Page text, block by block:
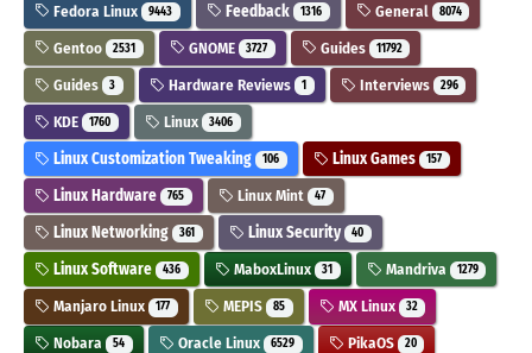
Fedora Linux 9443 Feedback 1316 General 8074
Gentoo 2531 GNOME 3727 Guides 11792
Guides 3 Hardware Reviews 1 Interviews 296
KDE 1760 Linux 3406
Linux Customization Tweaking 106 Linux Games 157
Linux Hardware 765 Linux Mint 47
Linux Networking 361 Linux Security 40
Linux Software 436 MaboxLinux 31 Mandriva 1279
Manjaro Linux 177 MEPIS 85 MX Linux 32
Nobara 54 Oracle Linux 6529 PikaOS 20